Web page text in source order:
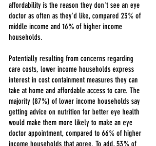
affordability is the reason they don't see an eye
doctor as often as they'd like, compared 23% of
middle income and 16% of higher income
households.
Potentially resulting from concerns regarding
care costs, lower income households express
interest in cost containment measures they can
take at home and affordable access to care. The
majority (87%) of lower income households say
getting advice on nutrition for better eye health
would make them more likely to make an eye
doctor appointment, compared to 66% of higher
income households that agree. To add, 53% of